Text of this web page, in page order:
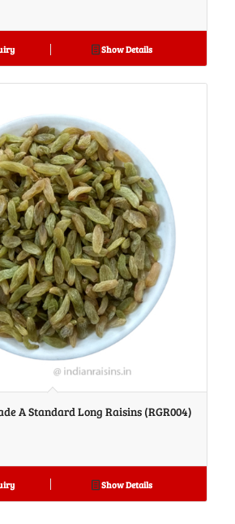
Show Details
A Standard Long Raisins (RGR004)
Show Details